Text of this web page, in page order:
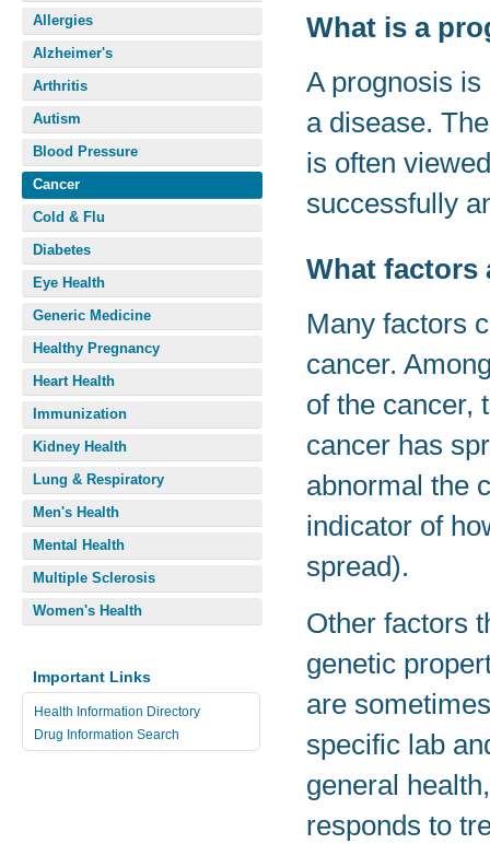
What is a
A prognosis
a disease.
is often
successfully
What factors
Many factors
cancer.
of the cancer,
cancer has
abnormal the
indicator of
spread).
Other factors
genetic
are
specific lab
general
responds to
Allergies
Alzheimer's
Arthritis
Autism
Blood Pressure
Cancer
Cold & Flu
Diabetes
Eye Health
Generic Medicine
Healthy Pregnancy
Heart Health
Immunization
Kidney Health
Lung & Respiratory
Men's Health
Mental Health
Multiple Sclerosis
Women's Health
Important Links
Health Information Directory
Drug Information Search